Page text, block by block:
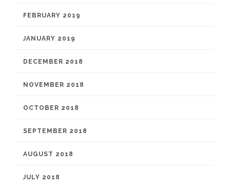
FEBRUARY 2019
JANUARY 2019
DECEMBER 2018
NOVEMBER 2018
OCTOBER 2018
SEPTEMBER 2018
AUGUST 2018
JULY 2018